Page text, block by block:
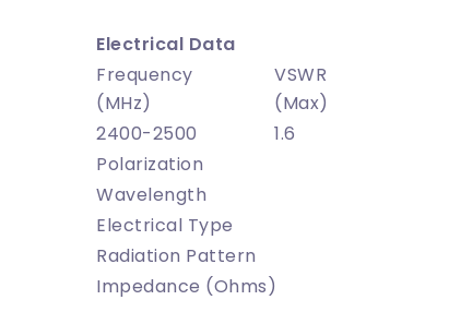
Electrical Data
Frequency
(MHz)
VSWR
(Max)
2400-2500
1.6
Polarization
Wavelength
Electrical Type
Radiation Pattern
Impedance (Ohms)